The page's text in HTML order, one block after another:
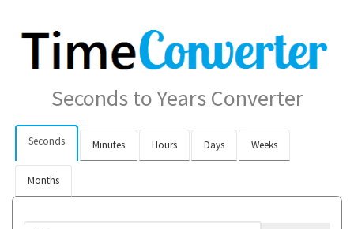
Seconds to Years Converter
Seconds Minutes Hours Days Weeks
Months